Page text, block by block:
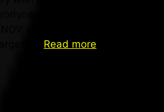
Read more